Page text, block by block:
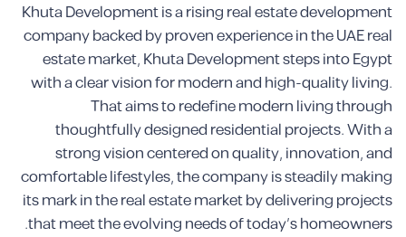
Khuta Development is a rising real estate development
company backed by proven experience in the UAE real
estate market, Khuta Development steps into Egypt
with a clear vision for modern and high-quality living.
That aims to redefine modern living through
thoughtfully designed residential projects. With a
strong vision centered on quality, innovation, and
comfortable lifestyles, the company is steadily making
its mark in the real estate market by delivering projects
that meet the evolving needs of today’s homeowners.